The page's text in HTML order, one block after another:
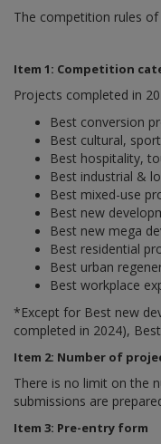
The competition rules of
Item 1: Competition
Projects completed in
Best conversion
Best cultural,
Best hospitality,
Best industrial &
Best mixed-use
Best new
Best new mega
Best residential
Best urban
Best workplace
*Except for Best new
completed in 2024),
Item 2: Number of
There is no limit on the
submissions are
Item 3: Pre-entry form